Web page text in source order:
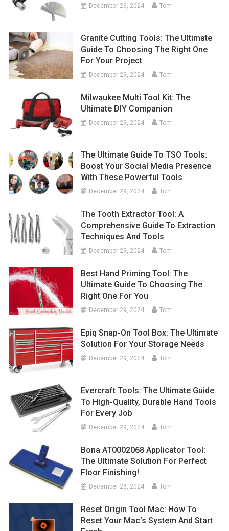
December 29, 2024 Tom
Granite Cutting Tools: The Ultimate
Guide To Choosing The Right One
For Your Project
December 29, 2024 Tom
Milwaukee Multi Tool Kit: The
Ultimate DIY Companion
December 29, 2024 Tom
The Ultimate Guide To TSO Tools:
Boost Your Social Media Presence
With These Powerful Tools
December 29, 2024 Tom
The Tooth Extractor Tool: A
Comprehensive Guide To Extraction
Techniques And Tools
December 29, 2024 Tom
Best Hand Priming Tool: The
Ultimate Guide To Choosing The
Right One For You
December 29, 2024 Tom
Epiq Snap-On Tool Box: The Ultimate
Solution For Your Storage Needs
December 29, 2024 Tom
Evercraft Tools: The Ultimate Guide
To High-Quality, Durable Hand Tools
For Every Job
December 29, 2024 Tom
Bona AT0002068 Applicator Tool:
The Ultimate Solution For Perfect
Floor Finishing!
December 28, 2024 Tom
Reset Origin Tool Mac: How To
Reset Your Mac’s System And Start